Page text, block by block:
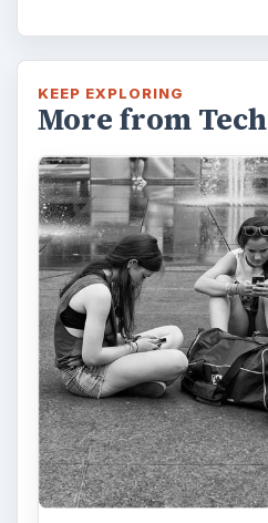
KEEP EXPLORING
More from Tech